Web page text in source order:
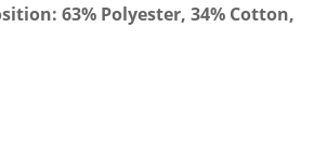
63% Polyester, 34% Cotton,